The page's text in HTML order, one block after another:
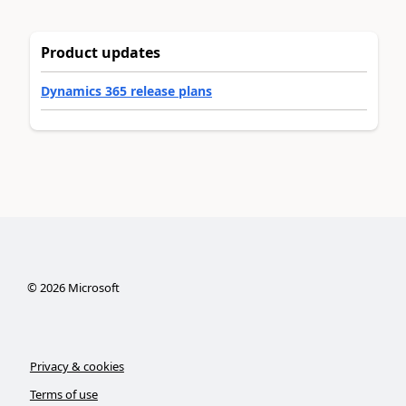
Product updates
Dynamics 365 release plans
©2026Microsoft
Privacy & cookies
Terms of use